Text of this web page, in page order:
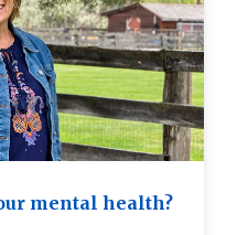
mental health?